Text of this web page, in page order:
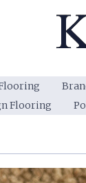
Flooring